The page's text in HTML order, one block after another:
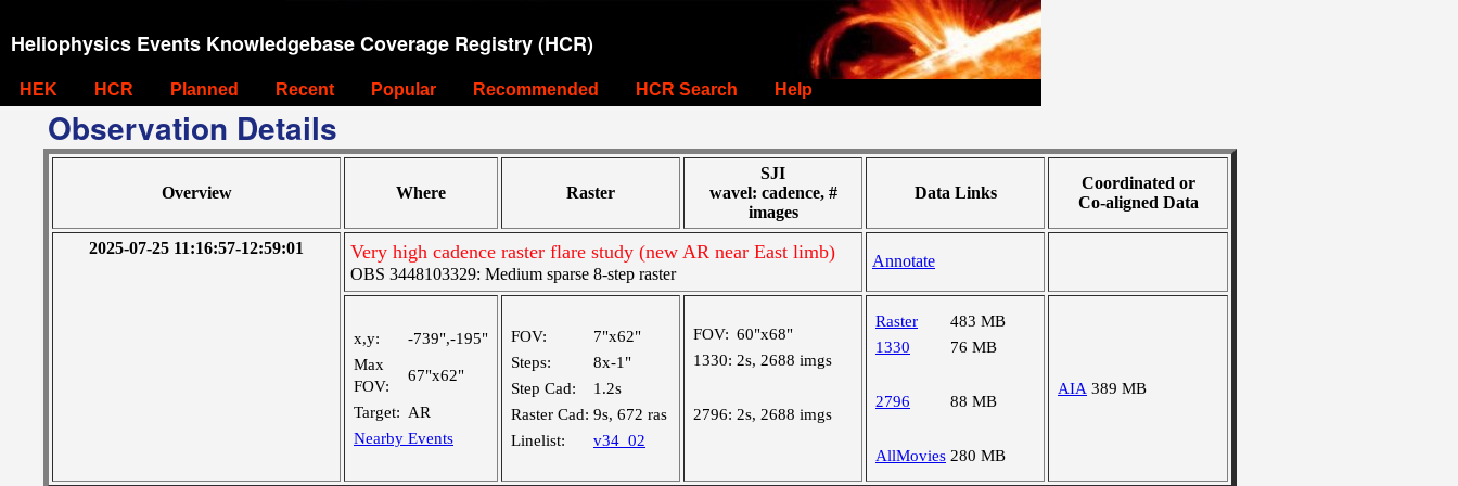
Heliophysics Events Knowledgebase Coverage Registry (HCR)
HEK HCR Planned Recent Popular Recommended HCR Search Help
Observation Details
Overview Where Raster
SJI
wavel: cadence, #
images
Data Links
Coordinated or
Co-aligned Data
2025-07-25 11:16:57-12:59:01 Very high cadence raster flare study (new AR near East limb)
OBS 3448103329: Medium sparse 8-step raster
Annotate
x,y:
-739",-195"
Max
FOV:
67"x62"
Target: AR
Nearby Events
FOV:
7"x62"
Steps:
8x-1"
Step Cad:
1.2s
Raster Cad: 9s, 672 ras
Linelist:
v34_02
FOV: 60"x68"
1330: 2s, 2688 imgs
2796: 2s, 2688 imgs
Raster
483 MB
1330
76 MB
2796 88 MB
AllMovies 280 MB
AIA 389 MB